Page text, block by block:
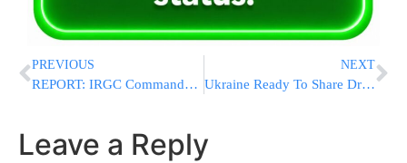
PREVIOUS
REPORT: IRGC Commander Issues Ultimatum to Trump, Says No Deal Without Transfer of Funds
NEXT
Ukraine Ready To Share Drone Technology With Nordic And Baltic Countries, Zelensky Says
Leave a Reply